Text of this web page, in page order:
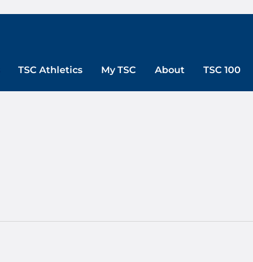
TSC Athletics My TSC About TSC 100